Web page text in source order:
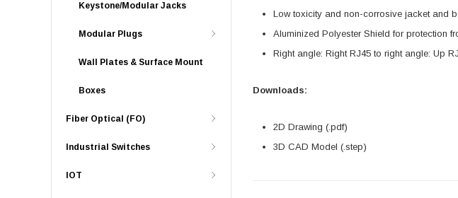
Keystone/Modular Jacks
Modular Plugs
Wall Plates & Surface Mount
Boxes
Fiber Optical (FO)
Industrial Switches
IOT
Low toxicity and non-corrosive jacket and
Aluminized Polyester Shield for protection
Right angle: Right RJ45 to right angle: Up
Downloads:
2D Drawing (.pdf)
3D CAD Model (.step)